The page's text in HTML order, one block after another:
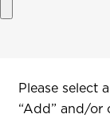
Interested In
Please select
“Add” and/or